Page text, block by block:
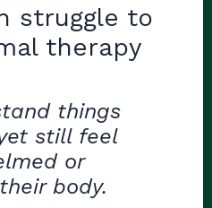
struggle to
therapy
things
still feel
or
body.